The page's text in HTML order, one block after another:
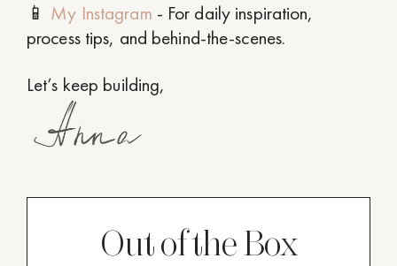
📱 My Instagram - For daily inspiration,
process tips, and behind-the-scenes.
Let’s keep building,
Out of the Box